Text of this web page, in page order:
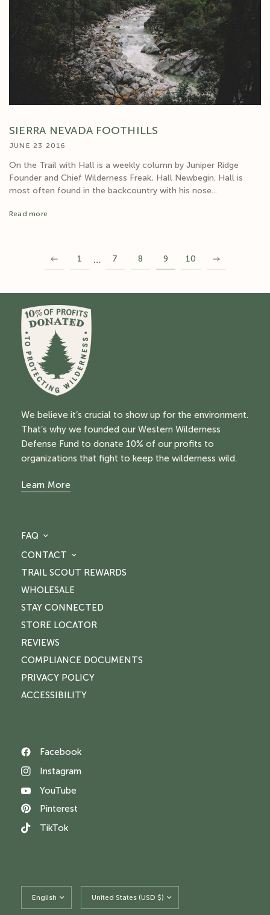
JUNE 23 2016
SIERRA NEVADA FOOTHILLS
On the Trail with Hall is a weekly column by Juniper Ridge
Founder and Chief Wilderness Freak, Hall Newbegin. Hall is
most often found in the backcountry with his nose...
Read more
1 … 7 8 9 10
We believe it’s crucial to show up for the environment.
That’s why we founded our Western Wilderness
Defense Fund to donate 10% of our profits to
organizations that fight to keep the wilderness wild.
Learn More
FAQ
CONTACT
TRAIL SCOUT REWARDS
WHOLESALE
STAY CONNECTED
STORE LOCATOR
REVIEWS
COMPLIANCE DOCUMENTS
PRIVACY POLICY
ACCESSIBILITY
Facebook
Instagram
YouTube
Pinterest
TikTok
country/region
country/region